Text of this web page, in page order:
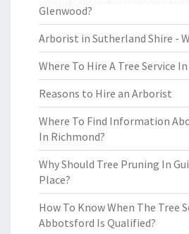
Glenwood?
Arborist in Sutherland Shire -
Where To Hire A Tree Service
Reasons to Hire an Arborist
Where To Find Information
In Richmond?
Why Should Tree Pruning In
Place?
How To Know When The Tree
Abbotsford Is Qualified?